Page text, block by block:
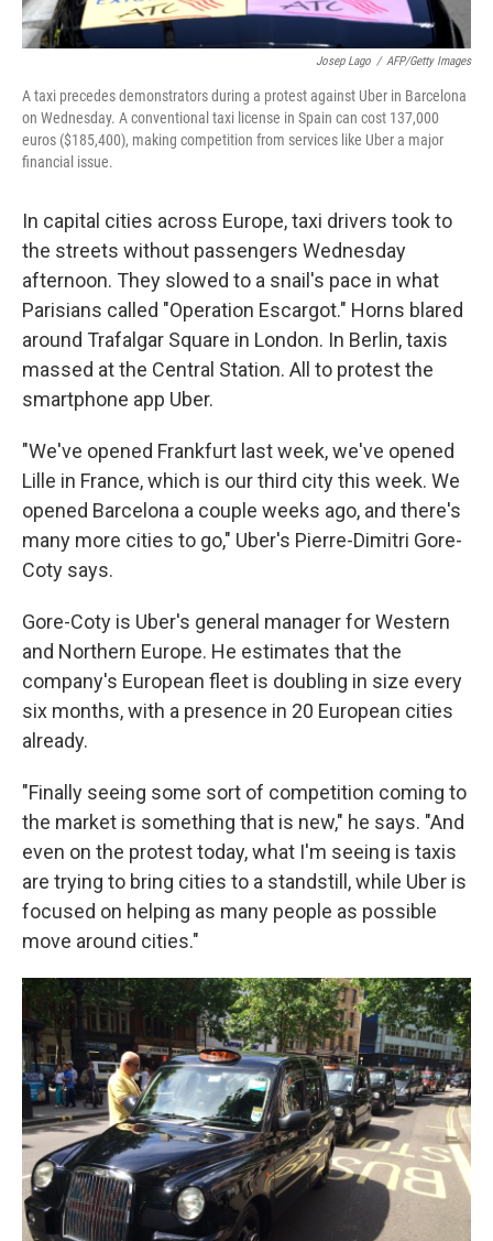
Josep Lago / AFP/Getty Images
A taxi precedes demonstrators during a protest against Uber in Barcelona
on Wednesday. A conventional taxi license in Spain can cost 137,000
euros ($185,400), making competition from services like Uber a major
financial issue.
In capital cities across Europe, taxi drivers took to
the streets without passengers Wednesday
afternoon. They slowed to a snail's pace in what
Parisians called "Operation Escargot." Horns blared
around Trafalgar Square in London. In Berlin, taxis
massed at the Central Station. All to protest the
smartphone app Uber.
"We've opened Frankfurt last week, we've opened
Lille in France, which is our third city this week. We
opened Barcelona a couple weeks ago, and there's
many more cities to go," Uber's Pierre-Dimitri Gore-
Coty says.
Gore-Coty is Uber's general manager for Western
and Northern Europe. He estimates that the
company's European fleet is doubling in size every
six months, with a presence in 20 European cities
already.
"Finally seeing some sort of competition coming to
the market is something that is new," he says. "And
even on the protest today, what I'm seeing is taxis
are trying to bring cities to a standstill, while Uber is
focused on helping as many people as possible
move around cities."